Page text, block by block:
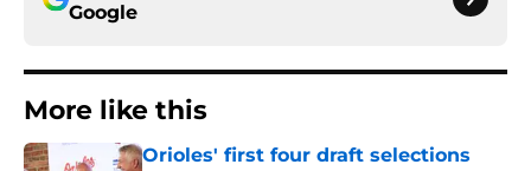
Google
More like this
Orioles' first four draft selections